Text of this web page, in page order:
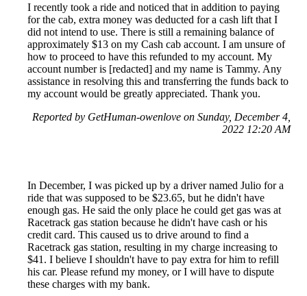
I recently took a ride and noticed that in addition to paying
for the cab, extra money was deducted for a cash lift that I
did not intend to use. There is still a remaining balance of
approximately $13 on my Cash cab account. I am unsure of
how to proceed to have this refunded to my account. My
account number is [redacted] and my name is Tammy. Any
assistance in resolving this and transferring the funds back to
my account would be greatly appreciated. Thank you.
Reported by GetHuman-owenlove on Sunday, December 4,
2022 12:20 AM
In December, I was picked up by a driver named Julio for a
ride that was supposed to be $23.65, but he didn't have
enough gas. He said the only place he could get gas was at
Racetrack gas station because he didn't have cash or his
credit card. This caused us to drive around to find a
Racetrack gas station, resulting in my charge increasing to
$41. I believe I shouldn't have to pay extra for him to refill
his car. Please refund my money, or I will have to dispute
these charges with my bank.